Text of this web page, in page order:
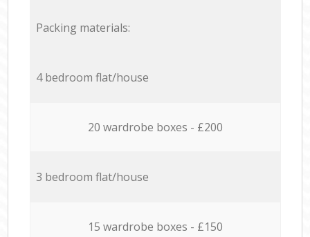
Packing materials:
4 bedroom flat/house
20 wardrobe boxes - £200
3 bedroom flat/house
15 wardrobe boxes - £150